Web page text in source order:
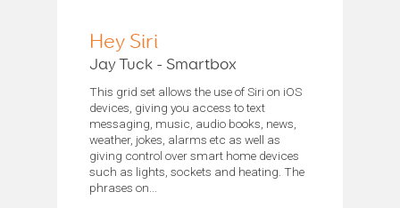
Hey Siri
Jay Tuck - Smartbox
This grid set allows the use of Siri on iOS
devices, giving you access to text
messaging, music, audio books, news,
weather, jokes, alarms etc as well as
giving control over smart home devices
such as lights, sockets and heating. The
phrases on...